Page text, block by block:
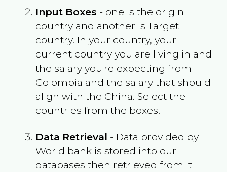
Input Boxes - one is the origin
country and another is Target
country. In your country, your
current country you are living in and
the salary you're expecting from
Colombia and the salary that should
align with the China. Select the
countries from the boxes.
Data Retrieval - Data provided by
World bank is stored into our
databases then retrieved from it